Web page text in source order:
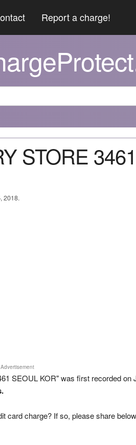
Report a charge!
STORE 3461
2018.
Advertisement
SEOUL KOR" was first recorded on
card charge? If so, please share